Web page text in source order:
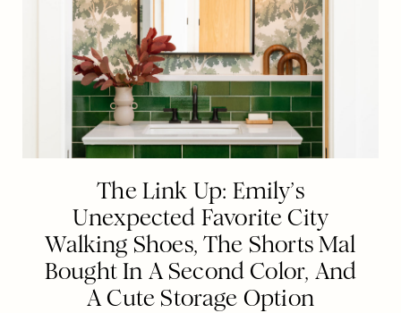
The Link Up: Emily’s
Unexpected Favorite City
Walking Shoes, The Shorts Mal
Bought In A Second Color, And
A Cute Storage Option